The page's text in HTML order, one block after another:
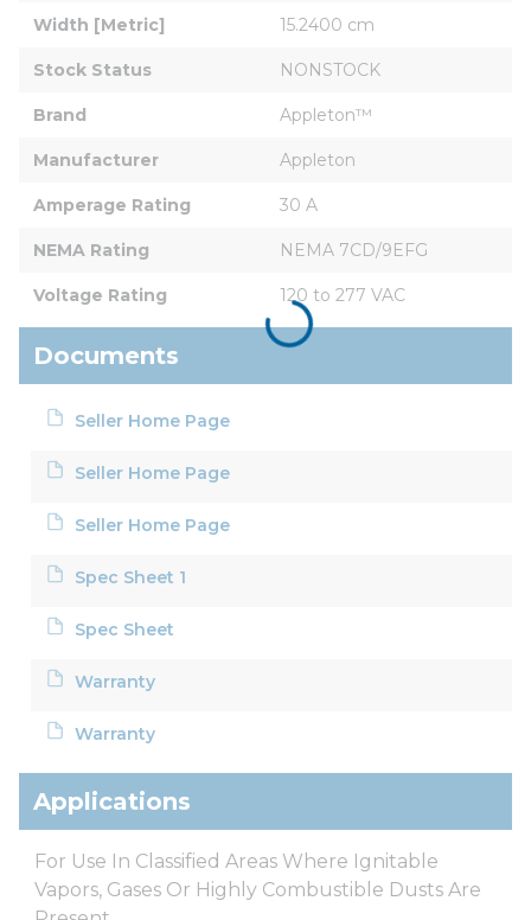
Width [Metric] 15.2400 cm
Stock Status NONSTOCK
Brand Appleton™
Manufacturer Appleton
Amperage Rating 30 A
NEMA Rating NEMA 7CD/9EFG
Voltage Rating 120 to 277 VAC
Documents
Seller Home Page
Seller Home Page
Seller Home Page
Spec Sheet 1
Spec Sheet
Warranty
Warranty
Applications
For Use In Classified Areas Where Ignitable
Vapors, Gases Or Highly Combustible Dusts Are